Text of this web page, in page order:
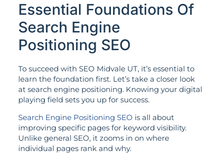
Essential Foundations Of
Search Engine
Positioning SEO
To succeed with SEO Midvale UT, it’s essential to
learn the foundation first. Let’s take a closer look
at search engine positioning. Knowing your digital
playing field sets you up for success.
Search Engine Positioning SEO is all about
improving specific pages for keyword visibility.
Unlike general SEO, it zooms in on where
individual pages rank and why.